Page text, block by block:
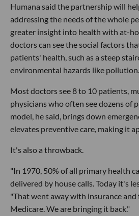
Humana said the partnership will
addressing the needs of the whole
greater insight into health with at-
doctors can see the social factors
patients' health, such as a steep
environmental hazards like pollution.
Most doctors see 8 to 10 patients,
physicians who often see dozens of
model, he said, brings down
elevates preventive care, making it
It's also a throwback.
"In 1970, 50% of all primary health
delivered by house calls. Today it's
"That went away with insurance and
Medicare. We are bringing it back."